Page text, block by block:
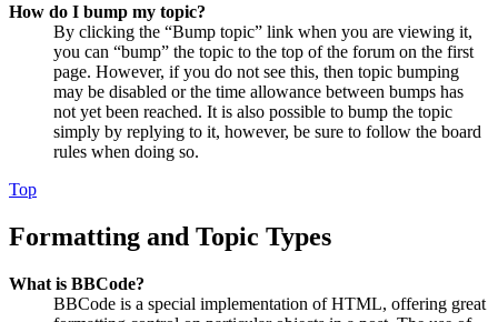
How do I bump my topic?
By clicking the “Bump topic” link when you are viewing it,
you can “bump” the topic to the top of the forum on the first
page. However, if you do not see this, then topic bumping
may be disabled or the time allowance between bumps has
not yet been reached. It is also possible to bump the topic
simply by replying to it, however, be sure to follow the board
rules when doing so.
Top
Formatting and Topic Types
What is BBCode?
BBCode is a special implementation of HTML, offering great